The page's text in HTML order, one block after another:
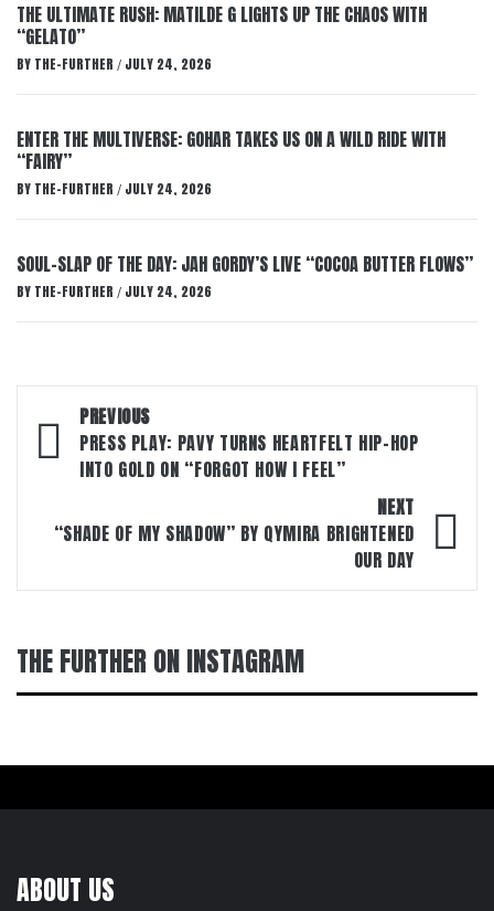
THE ULTIMATE RUSH: MATILDE G LIGHTS UP THE CHAOS WITH
“GELATO”
BY THE-FURTHER / JULY 24, 2026
ENTER THE MULTIVERSE: GOHAR TAKES US ON A WILD RIDE WITH
“FAIRY”
BY THE-FURTHER / JULY 24, 2026
SOUL-SLAP OF THE DAY: JAH GORDY’S LIVE “COCOA BUTTER FLOWS”
BY THE-FURTHER / JULY 24, 2026
Post
navigation
PREVIOUS
PRESS PLAY: PAVY TURNS HEARTFELT HIP-HOP
INTO GOLD ON “FORGOT HOW I FEEL”
NEXT
“SHADE OF MY SHADOW” BY QYMIRA BRIGHTENED
OUR DAY
THE FURTHER ON INSTAGRAM
ABOUT US